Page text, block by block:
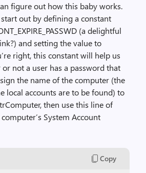
figure out how this baby works.
start out by defining a constant
(a delightful
and setting the value to
right, this constant will help us
not a user has a password that
the name of the computer (the
local accounts are to be found) to
then use this line of
System Account
Copy